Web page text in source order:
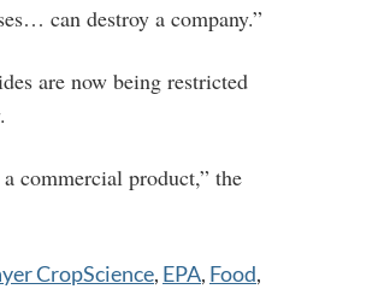
can destroy a company.”
are now being restricted
commercial product,” the
CropScience, EPA, Food,